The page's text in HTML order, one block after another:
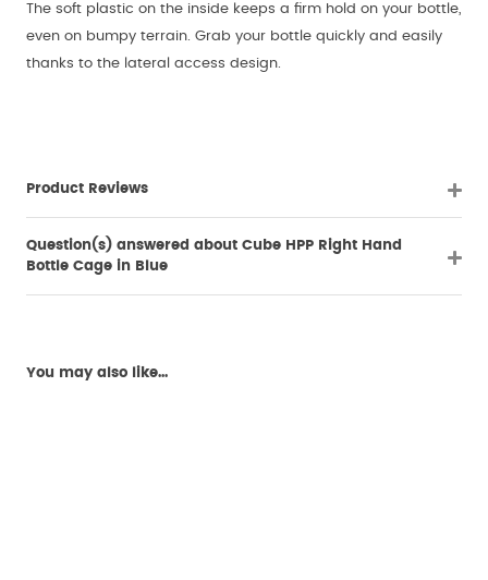
The soft plastic on the inside keeps a firm hold on your bottle,
even on bumpy terrain. Grab your bottle quickly and easily
thanks to the lateral access design.
Product Reviews
Question(s) answered about Cube HPP Right Hand
Bottle Cage in Blue
You may also like...